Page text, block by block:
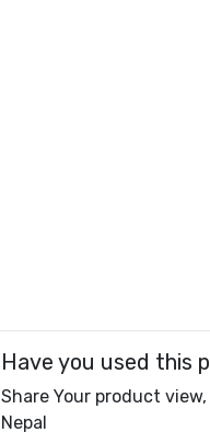
Have you used this
Share Your product
Nepal